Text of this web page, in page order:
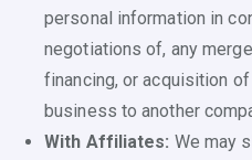
personal information in
negotiations of, any
financing, or acquisition
business to another
With Affiliates: We may